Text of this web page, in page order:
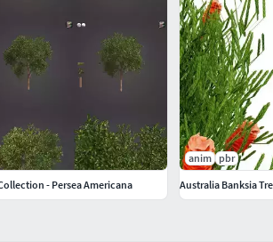
- Persea Americana
anim
pbr
Australia Banksia